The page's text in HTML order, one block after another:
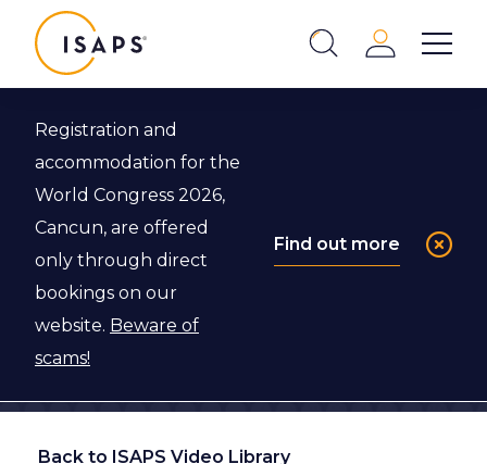
Show
Login
Registration and
accommodation for the
World Congress 2026,
Cancun, are offered
only through direct
bookings on our
website. Beware of
scams!
Find out more
Back to ISAPS Video Library